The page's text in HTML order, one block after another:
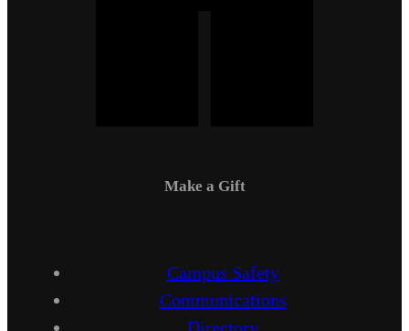
Make a Gift
Campus Safety
Communications